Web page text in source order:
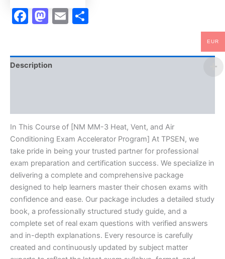
-
TPSEN Facebook
Mastodon
Email
Description
In This Course of [NM MM-3 Heat, Vent, and Air
Conditioning Exam Accelerator Program] At TPSEN, we
take pride in being your trusted partner for professional
exam preparation and certification success. We specialize in
delivering a complete and comprehensive package
designed to help learners master their chosen exams with
confidence and ease. Our package includes a detailed study
book, a professionally structured study guide, and a
complete set of real exam questions with verified answers
and in-depth explanations. Every resource is carefully
created and continuously updated by subject matter
EUR